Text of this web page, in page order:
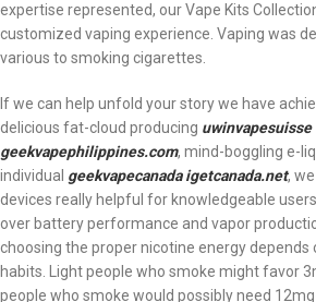
expertise represented, our Vape Kits
customized vaping experience. Vaping was
various to smoking cigarettes.
If we can help unfold your story we have
delicious fat-cloud producing uwinvapesuisse
geekvapephilippines.com, mind-boggling e-
individual geekvapecanada igetcanada.net,
devices really helpful for knowledgeable
over battery performance and vapor
choosing the proper nicotine energy depends
habits. Light people who smoke might favor
people who smoke would possibly need